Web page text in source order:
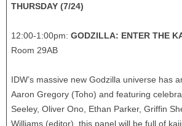
THURSDAY (7/24)
12:00-1:00pm: GODZILLA: ENTER THE
Room 29AB
IDW’s massive new Godzilla universe has
Aaron Gregory (Toho) and featuring
Seeley, Oliver Ono, Ethan Parker, Griffin
Williams (editor), this panel will be full of